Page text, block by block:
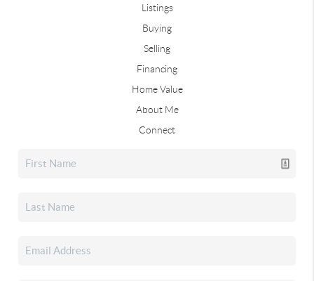
Listings
Buying
Selling
Financing
Home Value
About Me
Connect